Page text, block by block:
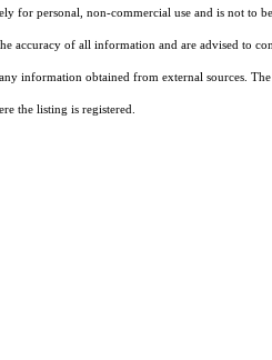
personal, non-commercial use and is not
of all information and are advised to
information obtained from external sources.
the listing is registered.